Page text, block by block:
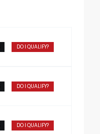
DO I QUALIFY?
DO I QUALIFY?
DO I QUALIFY?